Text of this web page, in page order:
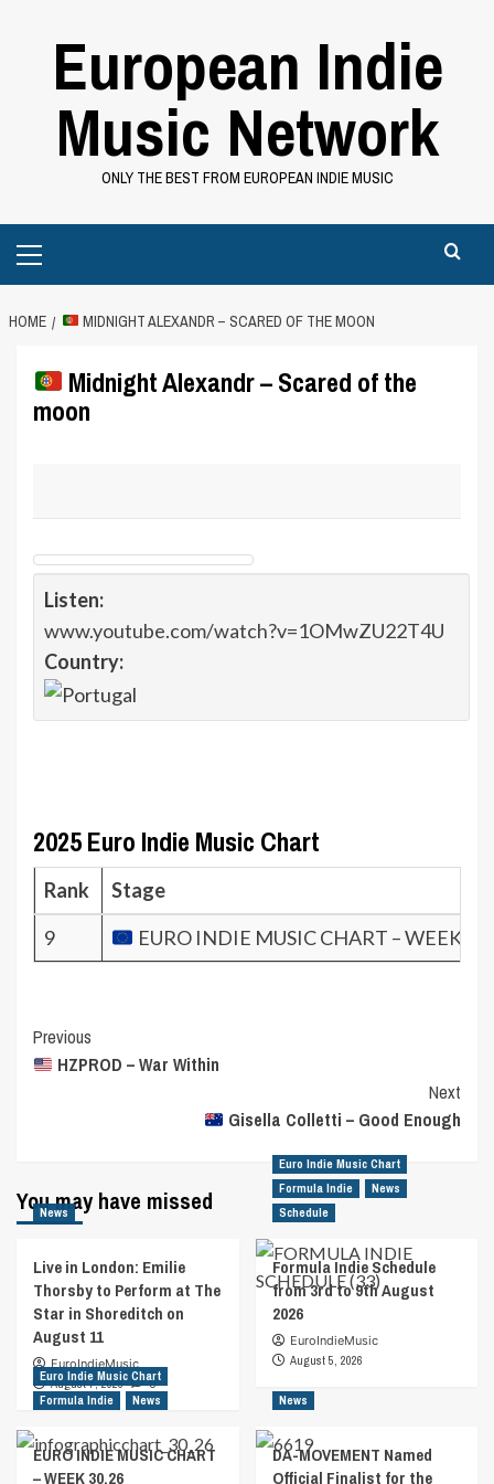
European Indie
Music Network
ONLY THE BEST FROM EUROPEAN INDIE MUSIC
Menu
HOME MIDNIGHT ALEXANDR – SCARED OF THE MOON
Midnight Alexandr – Scared of the
moon
Listen:
www.youtube.com/watch?v=1OMwZU22T4U
Country:
2025 Euro Indie Music Chart
Rank
Stage
9
EURO INDIE MUSIC CHART – WEEK
Post
Navigation
Previous
HZPROD – War Within
Next
Gisella Colletti – Good Enough
You may have missed
News
Live in London: Emilie
Thorsby to Perform at The
Star in Shoreditch on
August 11
EuroIndieMusic
August 7, 2026
0
Euro Indie Music Chart
Formula Indie
News
Schedule
Formula Indie Schedule
from 3rd to 9th August
2026
EuroIndieMusic
August 5, 2026
Euro Indie Music Chart
Formula Indie
News
EURO INDIE MUSIC CHART
– WEEK 30.26
News
DA-MOVEMENT Named
Official Finalist for the